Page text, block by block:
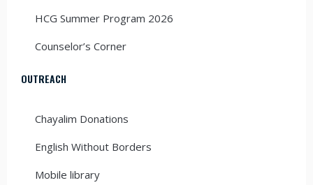
HCG Summer Program 2026
Counselor’s Corner
OUTREACH
Chayalim Donations
English Without Borders
Mobile library